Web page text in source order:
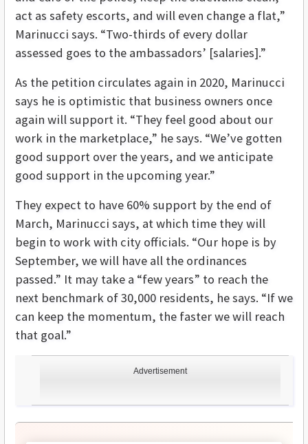
Advertisement
act as safety escorts, and will even change a flat,”
Marinucci says. “Two-thirds of every dollar
assessed goes to the ambassadors’ [salaries].”
As the petition circulates again in 2020, Marinucci
says he is optimistic that business owners once
again will support it. “They feel good about our
work in the marketplace,” he says. “We’ve gotten
good support over the years, and we anticipate
good support in the upcoming year.”
They expect to have 60% support by the end of
March, Marinucci says, at which time they will
begin to work with city officials. “Our hope is by
September, we will have all the ordinances
passed.” It may take a “few years” to reach the
next benchmark of 30,000 residents, he says. “If we
can keep the momentum, the faster we will reach
that goal.”